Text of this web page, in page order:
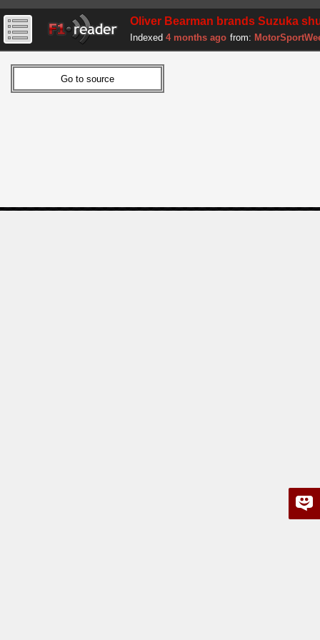
Oliver Bearman brands Suzuka
Indexed 4 months ago from: